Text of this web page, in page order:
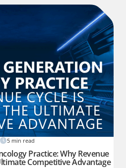
5 min read
Practice: Why Revenue
Competitive Advantage